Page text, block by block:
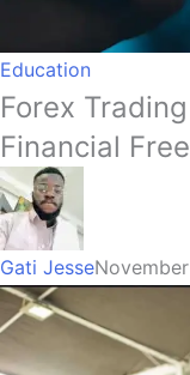
Education
Forex
Financial
Gati Jesse